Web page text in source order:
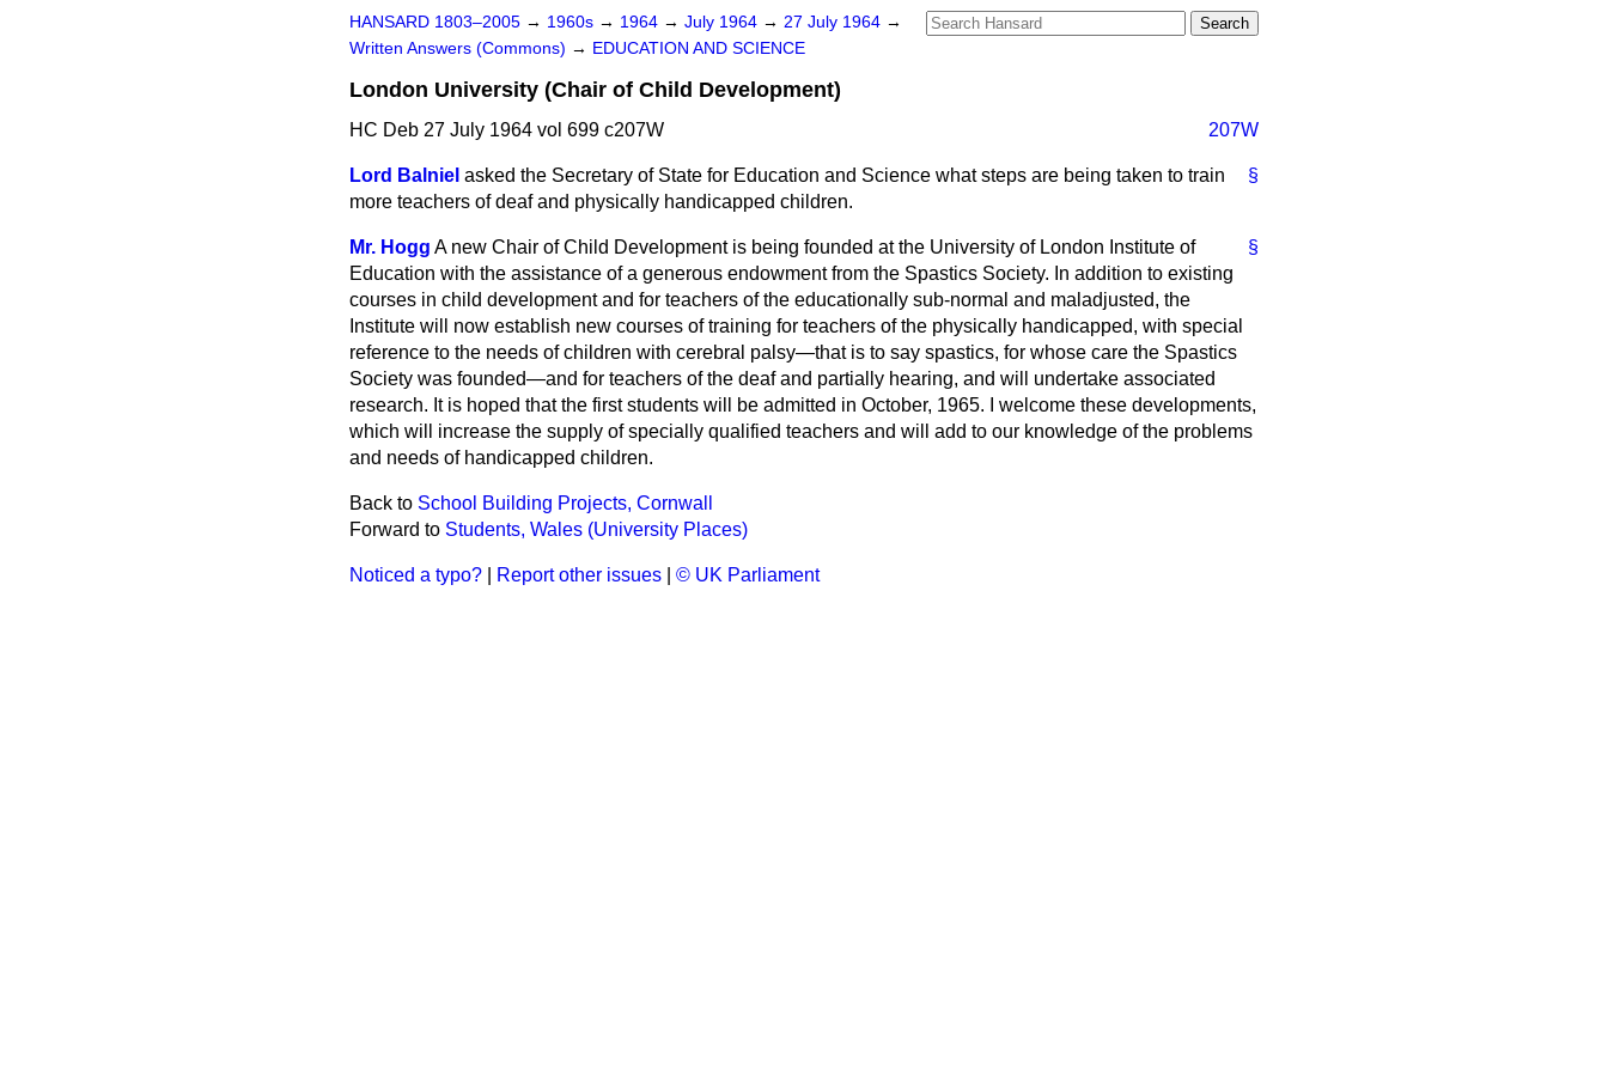
HANSARD 1803–2005 → 1960s → 1964 → July 1964 → 27 July 1964 →
Written Answers (Commons) → EDUCATION AND SCIENCE
London University (Chair of Child Development)
HC Deb 27 July 1964 vol 699 c207W 207W
§
Lord Balniel asked the Secretary of State for Education and Science what steps are being taken to train
more teachers of deaf and physically handicapped children.
§
Mr. Hogg A new Chair of Child Development is being founded at the University of London Institute of
Education with the assistance of a generous endowment from the Spastics Society. In addition to existing
courses in child development and for teachers of the educationally sub-normal and maladjusted, the
Institute will now establish new courses of training for teachers of the physically handicapped, with special
reference to the needs of children with cerebral palsy—that is to say spastics, for whose care the Spastics
Society was founded—and for teachers of the deaf and partially hearing, and will undertake associated
research. It is hoped that the first students will be admitted in October, 1965. I welcome these developments,
which will increase the supply of specially qualified teachers and will add to our knowledge of the problems
and needs of handicapped children.
Back to School Building Projects, Cornwall
Forward to Students, Wales (University Places)
Noticed a typo? Report other issues © UK Parliament